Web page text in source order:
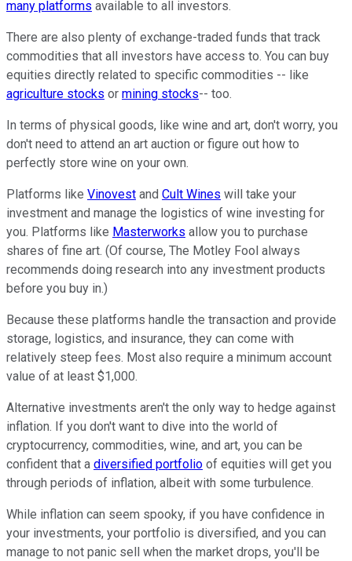
many platforms available to all investors.
There are also plenty of exchange-traded funds that track
commodities that all investors have access to. You can buy
equities directly related to specific commodities -- like
agriculture stocks or mining stocks-- too.
In terms of physical goods, like wine and art, don't worry, you
don't need to attend an art auction or figure out how to
perfectly store wine on your own.
Platforms like Vinovest and Cult Wines will take your
investment and manage the logistics of wine investing for
you. Platforms like Masterworks allow you to purchase
shares of fine art. (Of course, The Motley Fool always
recommends doing research into any investment products
before you buy in.)
Because these platforms handle the transaction and provide
storage, logistics, and insurance, they can come with
relatively steep fees. Most also require a minimum account
value of at least $1,000.
Alternative investments aren't the only way to hedge against
inflation. If you don't want to dive into the world of
cryptocurrency, commodities, wine, and art, you can be
confident that a diversified portfolio of equities will get you
through periods of inflation, albeit with some turbulence.
While inflation can seem spooky, if you have confidence in
your investments, your portfolio is diversified, and you can
manage to not panic sell when the market drops, you'll be